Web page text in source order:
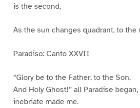
is the second,
As the sun changes quadrant, to the
Paradiso: Canto XXVII
“Glory be to the Father, to the Son,
And Holy Ghost!” all Paradise
inebriate made me.